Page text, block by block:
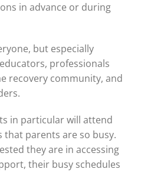
in advance or during
but especially
professionals
recovery community, and
in particular will attend
that parents are so busy.
they are in accessing
their busy schedules